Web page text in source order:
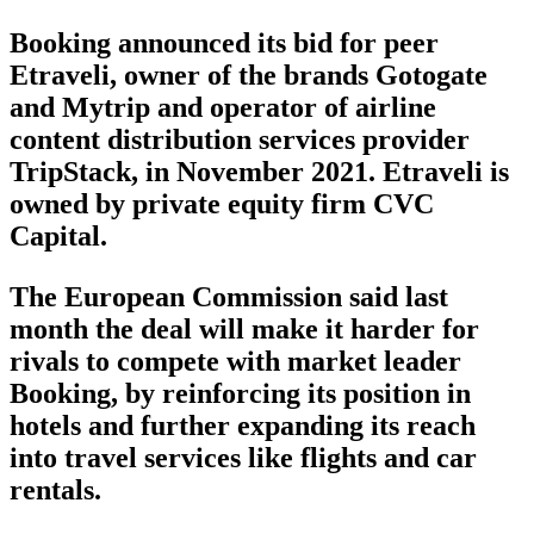
Booking announced its bid for peer
Etraveli, owner of the brands Gotogate
and Mytrip and operator of airline
content distribution services provider
TripStack, in November 2021. Etraveli is
owned by private equity firm CVC
Capital.
The European Commission said last
month the deal will make it harder for
rivals to compete with market leader
Booking, by reinforcing its position in
hotels and further expanding its reach
into travel services like flights and car
rentals.